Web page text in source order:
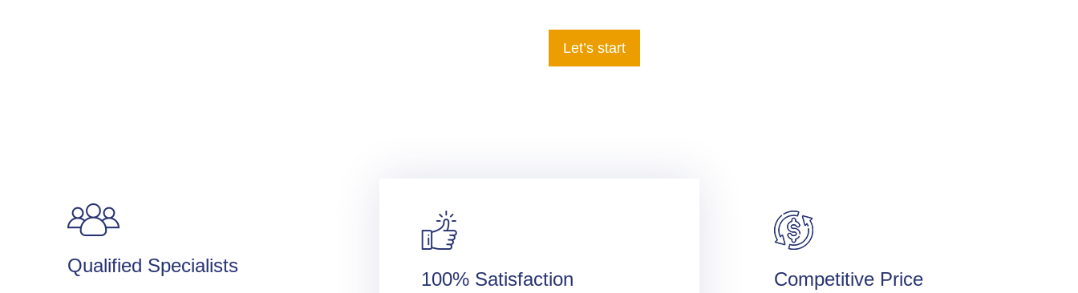
Let’s start
Qualified Specialists
100% Satisfaction Competitive Price